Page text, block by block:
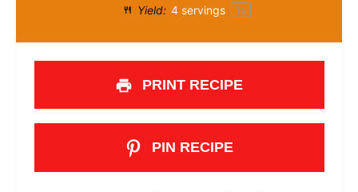
Yield: 4servings 1x
PRINT RECIPE
PIN RECIPE